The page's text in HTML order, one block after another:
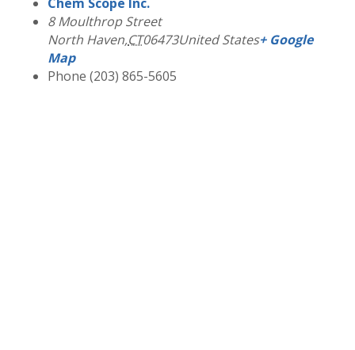
8 Moulthrop Street
North Haven,CT06473United States+ Google
Map
Phone (203) 865-5605